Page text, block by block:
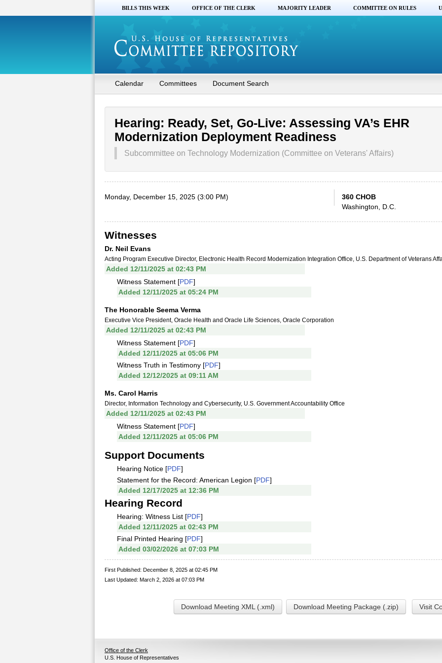
BILLS THIS WEEK OFFICE OF THE CLERK MAJORITY LEADER COMMITTEE ON RULES
Calendar Committees Document Search
Hearing: Ready, Set, Go-Live: Assessing VA’s EHR
Modernization Deployment Readiness
Subcommittee on Technology Modernization (Committee on Veterans' Affairs)
Monday, December 15, 2025 (3:00 PM)
360 CHOB
Washington, D.C.
Witnesses
Dr. Neil Evans
Acting Program Executive Director, Electronic Health Record Modernization Integration Office, U.S. Department of Veterans
Added 12/11/2025 at 02:43 PM
Witness Statement [PDF]
Added 12/11/2025 at 05:24 PM
The Honorable Seema Verma
Executive Vice President, Oracle Health and Oracle Life Sciences, Oracle Corporation
Added 12/11/2025 at 02:43 PM
Witness Statement [PDF]
Added 12/11/2025 at 05:06 PM
Witness Truth in Testimony [PDF]
Added 12/12/2025 at 09:11 AM
Ms. Carol Harris
Director, Information Technology and Cybersecurity, U.S. Government Accountability Office
Added 12/11/2025 at 02:43 PM
Witness Statement [PDF]
Added 12/11/2025 at 05:06 PM
Support Documents
Hearing Notice [PDF]
Statement for the Record: American Legion [PDF]
Added 12/17/2025 at 12:36 PM
Hearing Record
Hearing: Witness List [PDF]
Added 12/11/2025 at 02:43 PM
Final Printed Hearing [PDF]
Added 03/02/2026 at 07:03 PM
First Published: December 8, 2025 at 02:45 PM
Last Updated: March 2, 2026 at 07:03 PM
Download Meeting XML (.xml) Download Meeting Package (.zip) Visit
Office of the Clerk
U.S. House of Representatives